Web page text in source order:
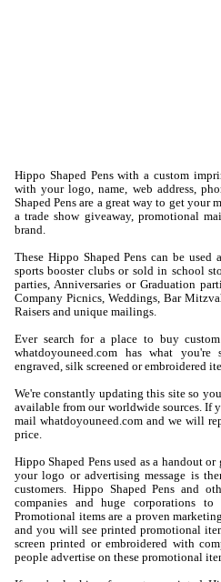
Hippo Shaped Pens with a custom
with your logo, name, web address,
Shaped Pens are a great way to get your
a trade show giveaway, promotional
brand.
These Hippo Shaped Pens can be
sports booster clubs or sold in school
parties, Anniversaries or Graduation
Company Picnics, Weddings, Bar
Raisers and unique mailings.
Ever search for a place to buy
whatdoyouneed.com has what
engraved, silk screened or embroidered
We're constantly updating this site so
available from our worldwide sources. If
mail whatdoyouneed.com and we will
price.
Hippo Shaped Pens used as a handout
your logo or advertising message is
customers. Hippo Shaped Pens and
companies and huge corporations
Promotional items are a proven
and you will see printed promotional
screen printed or embroidered with
people advertise on these promotional